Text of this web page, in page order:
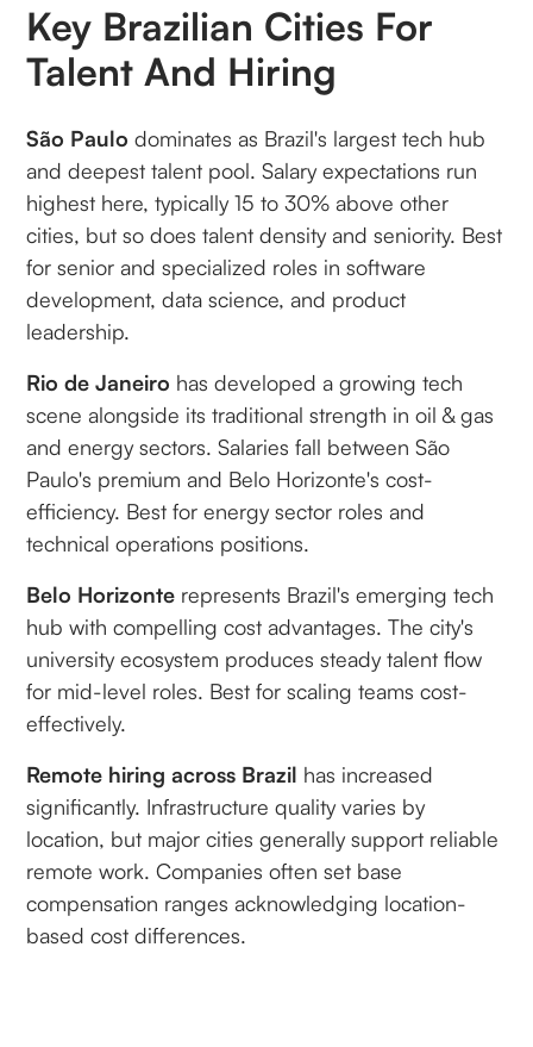
Key Brazilian Cities For
Talent And Hiring
São Paulo dominates as Brazil's largest tech hub
and deepest talent pool. Salary expectations run
highest here, typically 15 to 30% above other
cities, but so does talent density and seniority. Best
for senior and specialized roles in software
development, data science, and product
leadership.
Rio de Janeiro has developed a growing tech
scene alongside its traditional strength in oil & gas
and energy sectors. Salaries fall between São
Paulo's premium and Belo Horizonte's cost-
efficiency. Best for energy sector roles and
technical operations positions.
Belo Horizonte represents Brazil's emerging tech
hub with compelling cost advantages. The city's
university ecosystem produces steady talent flow
for mid-level roles. Best for scaling teams cost-
effectively.
Remote hiring across Brazil has increased
significantly. Infrastructure quality varies by
location, but major cities generally support reliable
remote work. Companies often set base
compensation ranges acknowledging location-
based cost differences.